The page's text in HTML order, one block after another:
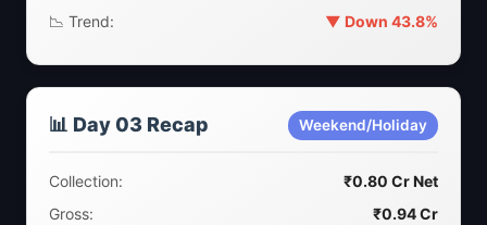
📉 Trend: ▼ Down 43.8%
📊 Day 03 Recap Weekend/Holiday
Collection:
₹0.80 Cr Net
Gross:
₹0.94 Cr